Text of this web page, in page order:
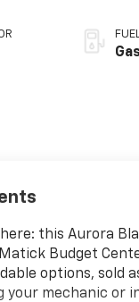
this Aurora
Budget
options, sold
your mechanic or